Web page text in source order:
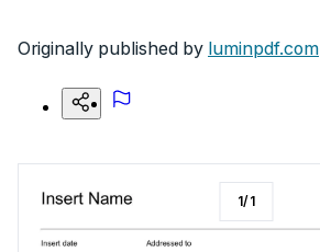
Originally published by luminpdf.com
1/1